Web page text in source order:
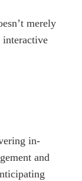
merely
in-
and